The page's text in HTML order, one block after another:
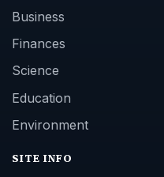
Business
Finances
Science
Education
Environment
SITE INFO